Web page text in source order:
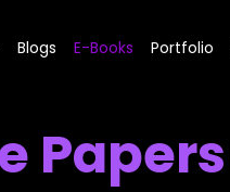
Blogs E-Books Portfolio
Papers